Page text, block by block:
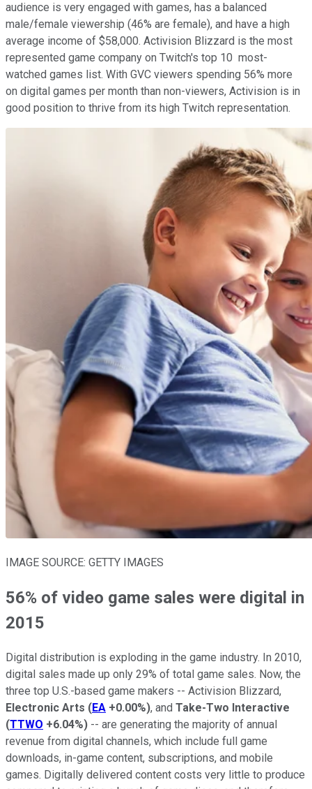
audience is very engaged with games, has a balanced
male/female viewership (46% are female), and have a high
average income of $58,000. Activision Blizzard is the most
represented game company on Twitch's top 10 most-
watched games list. With GVC viewers spending 56% more
on digital games per month than non-viewers, Activision is in
good position to thrive from its high Twitch representation.
IMAGE SOURCE: GETTY IMAGES
56% of video game sales were digital in
2015
Digital distribution is exploding in the game industry. In 2010,
digital sales made up only 29% of total game sales. Now, the
three top U.S.-based game makers -- Activision Blizzard,
Electronic Arts (EA +0.00%), and Take-Two Interactive
(TTWO +6.04%) -- are generating the majority of annual
revenue from digital channels, which include full game
downloads, in-game content, subscriptions, and mobile
games. Digitally delivered content costs very little to produce